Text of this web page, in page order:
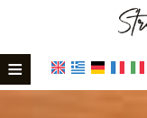
≡